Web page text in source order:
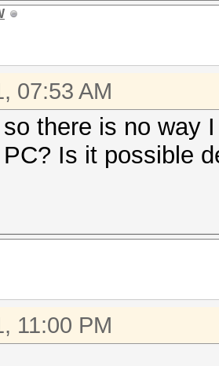
07:53 AM
there is no way
Is it possible
11:00 PM